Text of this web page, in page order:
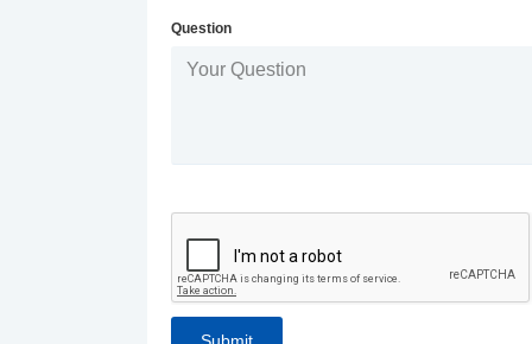
Question